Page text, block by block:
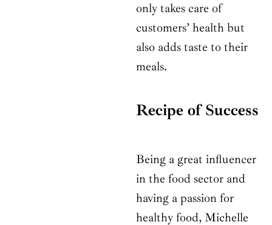
only takes care of
customers’ health but
also adds taste to their
meals.
Recipe of Success
Being a great influencer
in the food sector and
having a passion for
healthy food, Michelle